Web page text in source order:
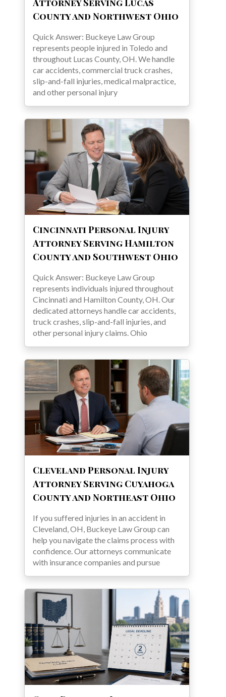
Attorney Serving Lucas
County and Northwest Ohio
Quick Answer: Buckeye Law Group
represents people injured in Toledo and
throughout Lucas County, OH. We handle
car accidents, commercial truck crashes,
slip-and-fall injuries, medical malpractice,
and other personal injury
Cincinnati Personal Injury
Attorney Serving Hamilton
County and Southwest Ohio
Quick Answer: Buckeye Law Group
represents individuals injured throughout
Cincinnati and Hamilton County, OH. Our
dedicated attorneys handle car accidents,
truck crashes, slip-and-fall injuries, and
other personal injury claims. Ohio
Cleveland Personal Injury
Attorney Serving Cuyahoga
County and Northeast Ohio
If you suffered injuries in an accident in
Cleveland, OH, Buckeye Law Group can
help you navigate the claims process with
confidence. Our attorneys communicate
with insurance companies and pursue